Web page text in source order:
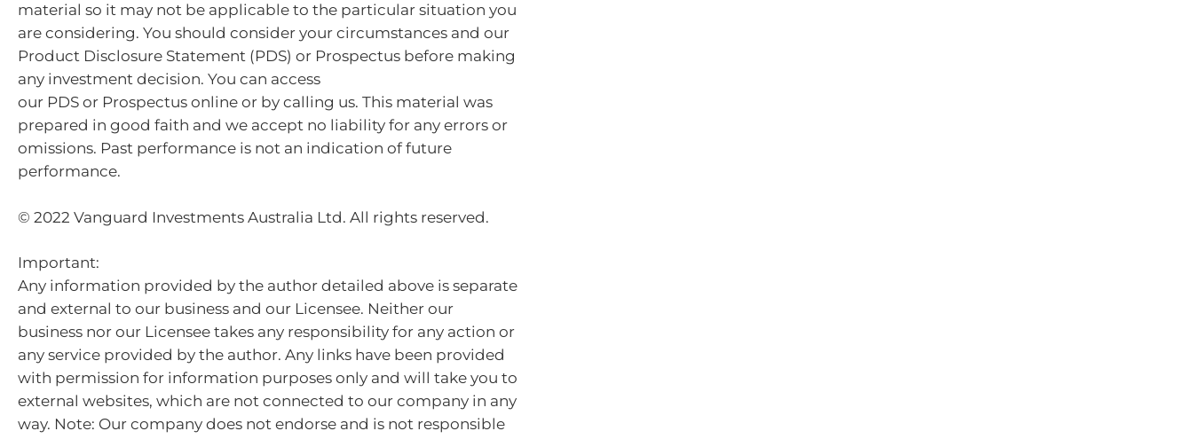
material so it may not be applicable to the particular situation you
are considering. You should consider your circumstances and our
Product Disclosure Statement (PDS) or Prospectus before making
any investment decision. You can access
our PDS or Prospectus online or by calling us. This material was
prepared in good faith and we accept no liability for any errors or
omissions. Past performance is not an indication of future
performance.
© 2022 Vanguard Investments Australia Ltd. All rights reserved.
Important:
Any information provided by the author detailed above is separate
and external to our business and our Licensee. Neither our
business nor our Licensee takes any responsibility for any action or
any service provided by the author. Any links have been provided
with permission for information purposes only and will take you to
external websites, which are not connected to our company in any
way. Note: Our company does not endorse and is not responsible